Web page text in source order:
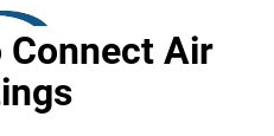
Connect Air